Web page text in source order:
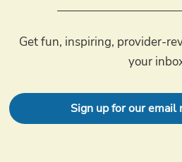
Get fun, inspiring, provider-
your
Sign up for our